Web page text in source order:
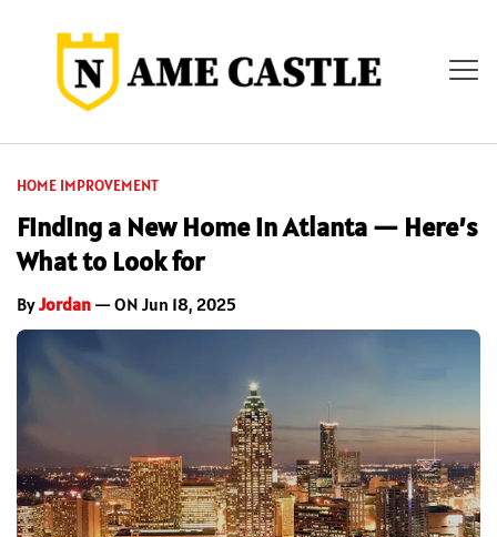
HOME IMPROVEMENT
Finding a New Home in Atlanta — Here’s
What to Look for
ByJordan — ON Jun 18, 2025